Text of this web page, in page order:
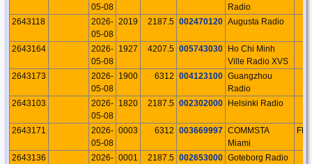
05-08
Radio
2643118
2026-
05-08
2019 2187.5 002470120 Augusta Radio
2643164
2026-
05-08
1927 4207.5 005743030
Ho Chi Minh
Ville Radio XVS
2643173
2026-
05-08
1900 6312 004123100 Guangzhou
Radio
2643103
2026-
05-08
1820 2187.5 002302000 Helsinki Radio
2643171
2026-
05-08
0003 6312 003669997 COMMSTA
Miami
FL
2643136
2026- 0001 2187.5 002653000 Goteborg Radio